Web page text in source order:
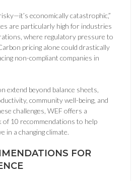
economically catastrophic,”
are particularly high for industries
where regulatory pressure to
pricing alone could drastically
non-compliant companies in
extend beyond balance sheets,
community well-being, and
challenges, WEF offers a
10 recommendations to help
in a changing climate.
FOR